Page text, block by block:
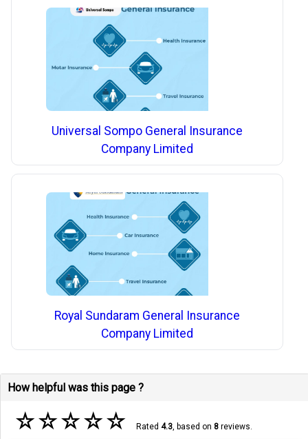
Universal Sompo General Insurance
Company Limited
Royal Sundaram General Insurance
Company Limited
How helpful was this page ?
☆☆☆☆☆ Rated 4.3, based on 8reviews.